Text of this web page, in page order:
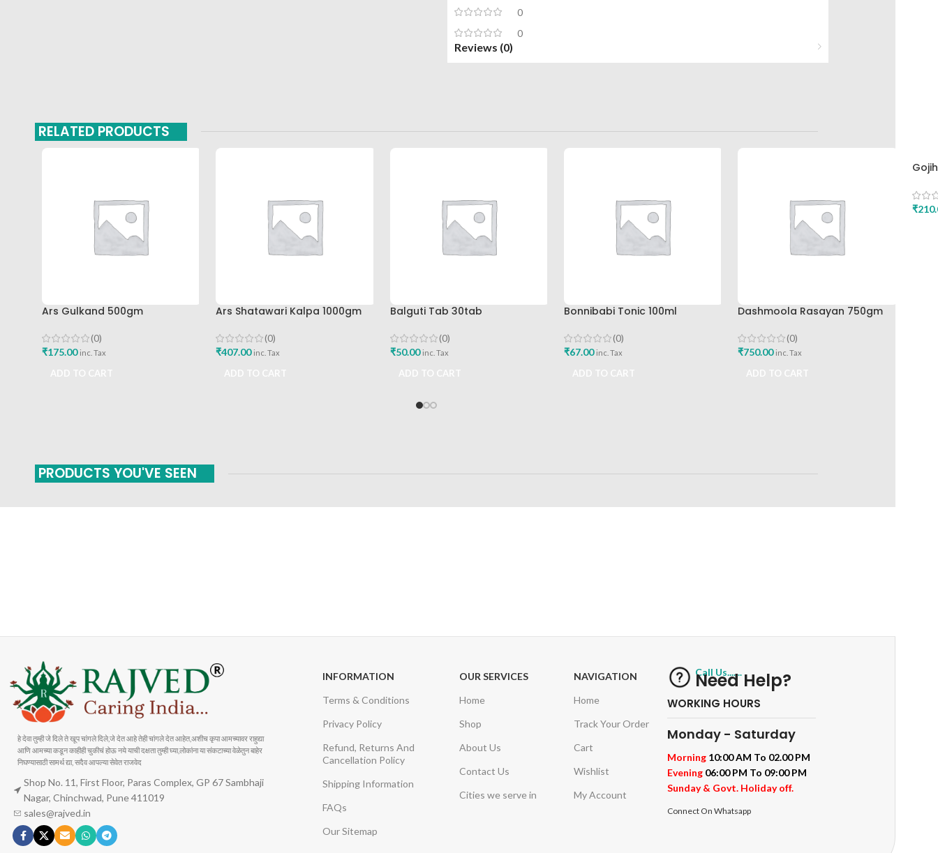
0
0
Reviews (0)
RELATED PRODUCTS
Ars Gulkand 500gm
(0)
₹175.00 inc. Tax
Ars Shatawari Kalpa 1000gm
(0)
₹407.00 inc. Tax
Balguti Tab 30tab
(0)
₹50.00 inc. Tax
Bonnibabi Tonic 100ml
(0)
₹67.00 inc. Tax
Dashmoola Rasayan 750gm
(0)
₹750.00 inc. Tax
₹
PRODUCTS YOU'VE SEEN
हे देवा तुम्ही जे दिले ते खूप चांगले दिले,जे देत आहे तेही चांगले देत आहेत,अशीच कृपा आमच्यावर राहुद्या
आणि आमच्या कडून काहीही चुकीचं होऊ नये याची दक्षता तुम्ही घ्या,लोकांना या संकटाच्या वेळेतुन बाहेर
निघण्यासाठी सामर्थ द्या, सदैव आपल्या सेवेत राजवेद
Shop No. 11, First Floor, Paras Complex, GP 67 Sambhaji
Nagar, Chinchwad, Pune 411019
sales@rajved.in
INFORMATION
Terms & Conditions
Privacy Policy
Refund, Returns And
Cancellation Policy
Shipping Information
FAQs
Our Sitemap
OUR SERVICES
Home
Shop
About Us
Contact Us
Cities we serve in
NAVIGATION
Home
Track Your Order
Cart
Wishlist
My Account
Call Us.......
Need Help?
WORKING HOURS
Monday - Saturday
Morning 10:00 AM To 02.00 PM
Evening 06:00 PM To 09:00 PM
Sunday & Govt. Holiday off.
Connect On Whatsapp